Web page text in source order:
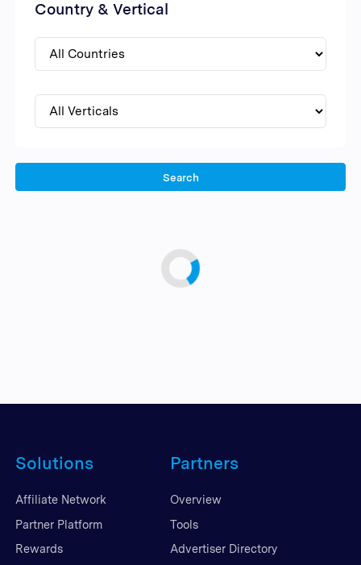
Country & Vertical
Search
Solutions
Affiliate Network
Partner Platform
Rewards
Partners
Overview
Tools
Advertiser Directory